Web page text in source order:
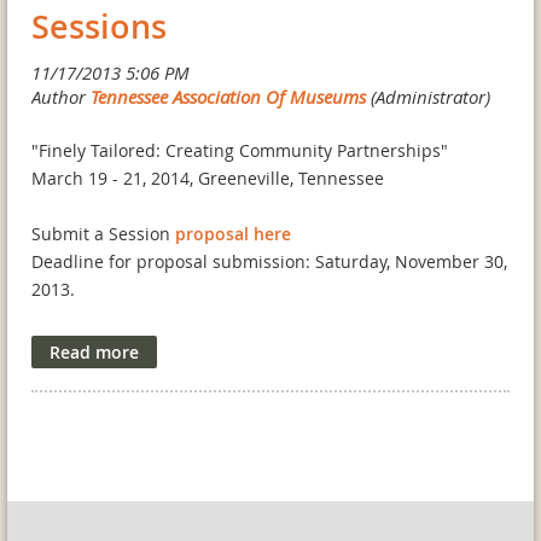
studies in Tennessee's higher education institutions, and
museum professionals.
ELIGIBILITY:
Undergraduate students, graduate students, museum
for a TAM scholarship. They must be residents of
Tennessee, be employed in Tennessee, or attend a school
in Tennessee.
APPLICATION GUIDELINES:
Applicants should email a letter of application to
wanting to attend the Conference and a brief description
Sessions
"Finely Tailored: Creating Community Partnerships"
March 19 - 21, 2014, Greeneville, Tennessee
Submit a Session proposal here
Deadline for proposal submission: Saturday, November 30,
2013.
The Tennessee Association of Museums (TAM) will be held